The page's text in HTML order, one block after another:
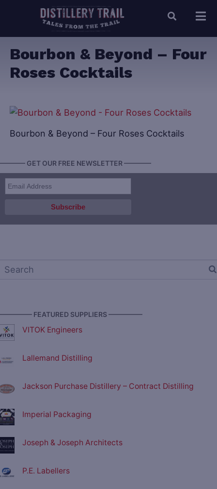
Bourbon & Beyond – Four
Roses Cocktails
Bourbon & Beyond – Four Roses Cocktails
GET OUR FREE NEWSLETTER ————
FEATURED SUPPLIERS —————
VITOK Engineers
Lallemand Distilling
Jackson Purchase Distillery – Contract Distilling
Imperial Packaging
Joseph & Joseph Architects
P.E. Labellers